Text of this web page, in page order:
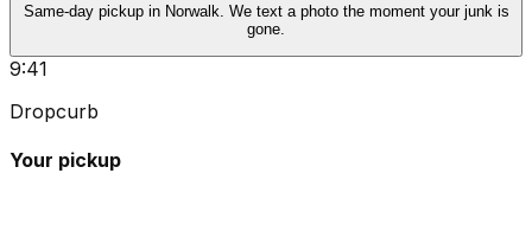
Same-day pickup in Norwalk. We text a photo the moment your junk is
gone.
9:41
Dropcurb
Your pickup